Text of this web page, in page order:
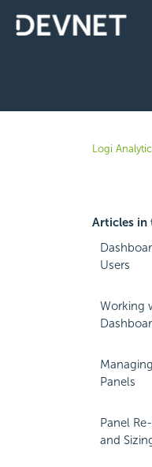
Logi
Articles in
Users
Working
Panels
Panel
and